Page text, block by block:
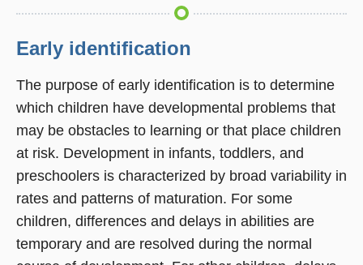
Early identification
The purpose of early identification is to determine
which children have developmental problems that
may be obstacles to learning or that place children
at risk. Development in infants, toddlers, and
preschoolers is characterized by broad variability in
rates and patterns of maturation. For some
children, differences and delays in abilities are
temporary and are resolved during the normal